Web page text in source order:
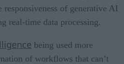
responsiveness of generative AI
real-time data processing.
being used more
of workflows that can’t